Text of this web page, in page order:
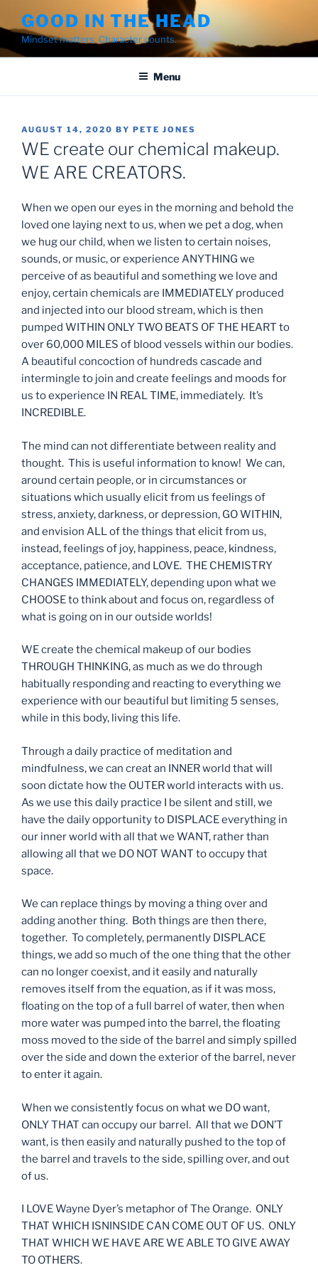
to
content
GOOD IN THE HEAD
Mindset matters. Character counts.
Menu
POSTED
ON
AUGUST 14, 2020 BY PETE JONES
WE create our chemical makeup.
WE ARE CREATORS.
When we open our eyes in the morning and behold the
loved one laying next to us, when we pet a dog, when
we hug our child, when we listen to certain noises,
sounds, or music, or experience ANYTHING we
perceive of as beautiful and something we love and
enjoy, certain chemicals are IMMEDIATELY produced
and injected into our blood stream, which is then
pumped WITHIN ONLY TWO BEATS OF THE HEART to
over 60,000 MILES of blood vessels within our bodies.
A beautiful concoction of hundreds cascade and
intermingle to join and create feelings and moods for
us to experience IN REAL TIME, immediately. It’s
INCREDIBLE.
The mind can not differentiate between reality and
thought. This is useful information to know! We can,
around certain people, or in circumstances or
situations which usually elicit from us feelings of
stress, anxiety, darkness, or depression, GO WITHIN,
and envision ALL of the things that elicit from us,
instead, feelings of joy, happiness, peace, kindness,
acceptance, patience, and LOVE. THE CHEMISTRY
CHANGES IMMEDIATELY, depending upon what we
CHOOSE to think about and focus on, regardless of
what is going on in our outside worlds!
WE create the chemical makeup of our bodies
THROUGH THINKING, as much as we do through
habitually responding and reacting to everything we
experience with our beautiful but limiting 5 senses,
while in this body, living this life.
Through a daily practice of meditation and
mindfulness, we can creat an INNER world that will
soon dictate how the OUTER world interacts with us.
As we use this daily practice I be silent and still, we
have the daily opportunity to DISPLACE everything in
our inner world with all that we WANT, rather than
allowing all that we DO NOT WANT to occupy that
space.
We can replace things by moving a thing over and
adding another thing. Both things are then there,
together. To completely, permanently DISPLACE
things, we add so much of the one thing that the other
can no longer coexist, and it easily and naturally
removes itself from the equation, as if it was moss,
floating on the top of a full barrel of water, then when
more water was pumped into the barrel, the floating
moss moved to the side of the barrel and simply spilled
over the side and down the exterior of the barrel, never
to enter it again.
When we consistently focus on what we DO want,
ONLY THAT can occupy our barrel. All that we DON’T
want, is then easily and naturally pushed to the top of
the barrel and travels to the side, spilling over, and out
of us.
I LOVE Wayne Dyer’s metaphor of The Orange. ONLY
THAT WHICH ISNINSIDE CAN COME OUT OF US. ONLY
THAT WHICH WE HAVE ARE WE ABLE TO GIVE AWAY
TO OTHERS.